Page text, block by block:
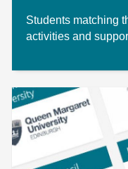
Students matching
activities and